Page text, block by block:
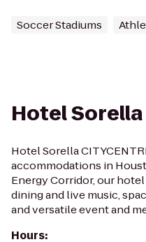
Soccer Stadiums
Hotel Sorella
Hotel Sorella
accommodations in
Energy Corridor, our
dining and live music,
and versatile event and
Hours: